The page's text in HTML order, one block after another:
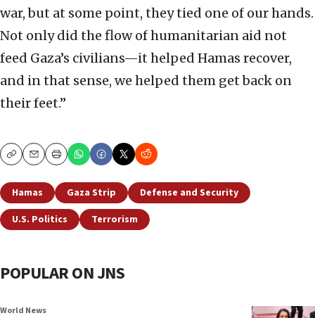
war, but at some point, they tied one of our hands.
Not only did the flow of humanitarian aid not
feed Gaza’s civilians—it helped Hamas recover,
and in that sense, we helped them get back on
their feet.”
CopyEmailPrint
Hamas Gaza Strip
Defense and Security
U.S. Politics
Terrorism
POPULAR ON JNS
World News